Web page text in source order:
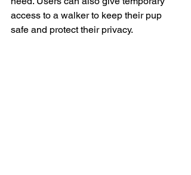
access to a walker to keep their pup
safe and protect their privacy.